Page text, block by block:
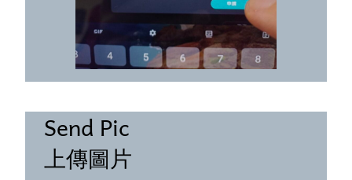
Send Pic
上傳圖片